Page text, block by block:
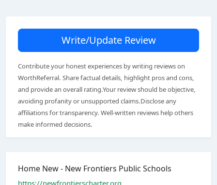
Write/Update Review
Contribute your honest experiences by writing reviews on
WorthReferral. Share factual details, highlight pros and cons,
and provide an overall rating.Your review should be objective,
avoiding profanity or unsupported claims.Disclose any
affiliations for transparency. Well-written reviews help others
make informed decisions.
Home New - New Frontiers Public Schools
https://newfrontierscharter.org